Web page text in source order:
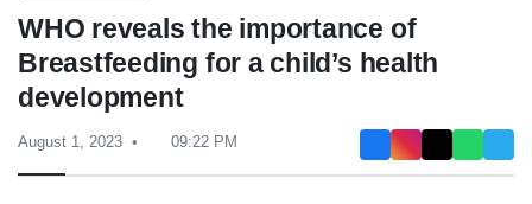
WHO reveals the importance of
Breastfeeding for a child’s health
development
August 1, 2023 09:22 PM